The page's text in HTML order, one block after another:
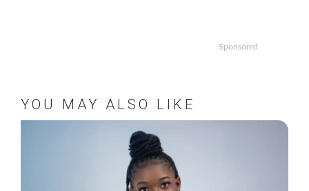
Sponsored
YOU MAY ALSO LIKE